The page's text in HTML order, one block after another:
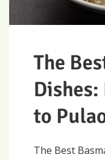
The
to
The Best